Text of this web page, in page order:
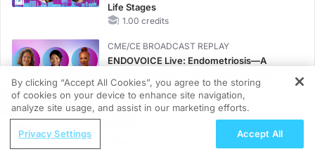
Life Stages
1.00 credits
CME/CE BROADCAST REPLAY
ENDOVOICE Live: Endometriosis—A
1.00 credits
MINUTECE®
Case-Based Application: Optimizing
RAASi/MRA Therapy with Potassium
REGISTER
ECG Markers as Predictors of Adverse
By clicking “Accept All Cookies”, you agree to the storing
of cookies on your device to enhance site navigation,
analyze site usage, and assist in our marketing efforts.
Privacy Settings Accept All